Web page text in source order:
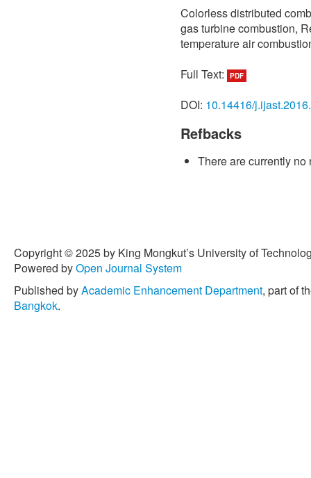
Colorless distributed
gas turbine combustion,
temperature air
Full Text:
PDF
DOI: 10.14416/
Refbacks
There are currently no
Copyright © 2025 by King Mongkut’s University of
Powered byOpen Journal System
Published byAcademic Enhancement Department, part of
Bangkok.